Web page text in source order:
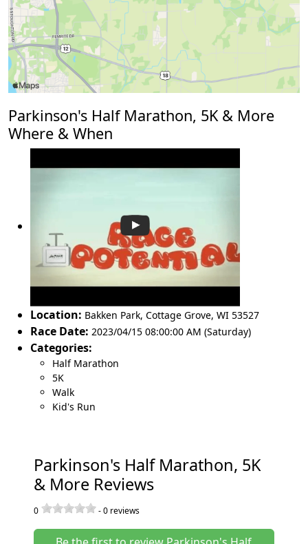
Parkinson's Half Marathon, 5K & More
Where & When
Location: Bakken Park, Cottage Grove, WI 53527
Race Date: 2023/04/15 08:00:00 AM (Saturday)
Categories:
Half Marathon
5K
Walk
Kid's Run
Parkinson's Half Marathon, 5K
& More Reviews
0 -0 reviews